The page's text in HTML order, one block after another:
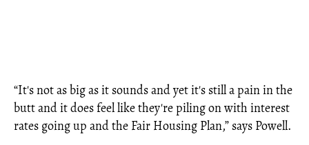
“It's not as big as it sounds and yet it's still a pain in the
butt and it does feel like they're piling on with interest
rates going up and the Fair Housing Plan,” says Powell.